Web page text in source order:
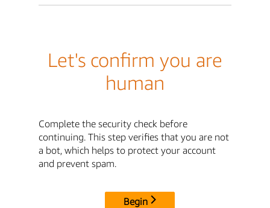
Let's confirm you are
human
Complete the security check before
continuing. This step verifies that you are not
a bot, which helps to protect your account
and prevent spam.
Begin